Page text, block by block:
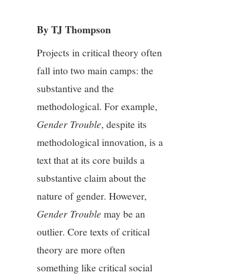
4/13
6/13
7/13
9/13
10/13
11/13
12/13
By TJ Thompson
Projects in critical theory often
fall into two main camps: the
substantive and the
methodological. For example,
Gender Trouble, despite its
methodological innovation, is a
text that at its core builds a
substantive claim about the
nature of gender. However,
Gender Trouble may be an
outlier. Core texts of critical
theory are more often
something like critical social